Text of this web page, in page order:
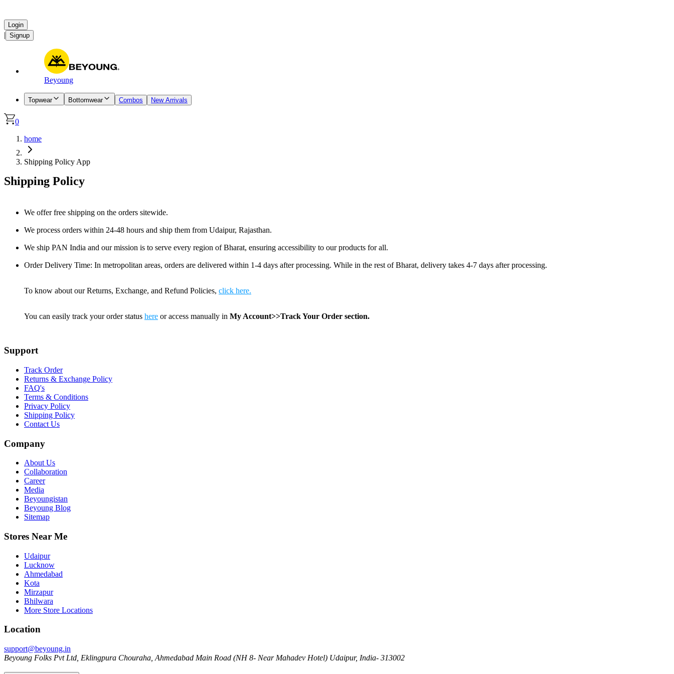
Login
| Signup
Beyoung
Topwear Bottomwear Combos New Arrivals
0
home
Shipping Policy App
Shipping Policy
We offer free shipping on the orders sitewide.
We process orders within 24-48 hours and ship them from Udaipur, Rajasthan.
We ship PAN India and our mission is to serve every region of Bharat, ensuring accessibility to our products for all.
Order Delivery Time: In metropolitan areas, orders are delivered within 1-4 days after processing. While in the rest of Bharat, delivery takes 4-7 days after processing.
To know about our Returns, Exchange, and Refund Policies, click here.
You can easily track your order status here or access manually in My Account>>Track Your Order section.
Support
Track Order
Returns & Exchange Policy
FAQ's
Terms & Conditions
Privacy Policy
Shipping Policy
Contact Us
Company
About Us
Collaboration
Career
Media
Beyoungistan
Beyoung Blog
Sitemap
Stores Near Me
Udaipur
Lucknow
Ahmedabad
Kota
Mirzapur
Bhilwara
More Store Locations
Location
support@beyoung.in
Beyoung Folks Pvt Ltd, Eklingpura Chouraha, Ahmedabad Main Road (NH 8- Near Mahadev Hotel) Udaipur, India- 313002